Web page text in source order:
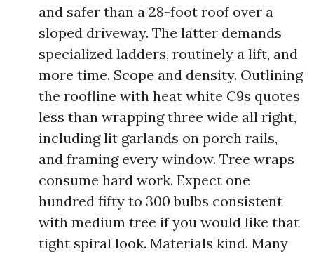
and safer than a 28-foot roof over a
sloped driveway. The latter demands
specialized ladders, routinely a lift, and
more time. Scope and density. Outlining
the roofline with heat white C9s quotes
less than wrapping three wide all right,
including lit garlands on porch rails,
and framing every window. Tree wraps
consume hard work. Expect one
hundred fifty to 300 bulbs consistent
with medium tree if you would like that
tight spiral look. Materials kind. Many